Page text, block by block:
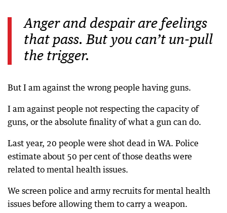
Anger and despair are feelings
that pass. But you can’t un-pull
the trigger.
But I am against the wrong people having guns.
I am against people not respecting the capacity of
guns, or the absolute finality of what a gun can do.
Last year, 20 people were shot dead in WA. Police
estimate about 50 per cent of those deaths were
related to mental health issues.
We screen police and army recruits for mental health
issues before allowing them to carry a weapon.